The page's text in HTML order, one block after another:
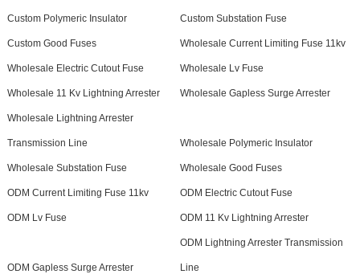
Custom Polymeric Insulator Custom Substation Fuse
Custom Good Fuses Wholesale Current Limiting Fuse 11kv
Wholesale Electric Cutout Fuse Wholesale Lv Fuse
Wholesale 11 Kv Lightning Arrester Wholesale Gapless Surge Arrester
Wholesale Lightning Arrester
Transmission Line Wholesale Polymeric Insulator
Wholesale Substation Fuse Wholesale Good Fuses
ODM Current Limiting Fuse 11kv ODM Electric Cutout Fuse
ODM Lv Fuse ODM 11 Kv Lightning Arrester
ODM Gapless Surge Arrester
ODM Lightning Arrester Transmission
Line